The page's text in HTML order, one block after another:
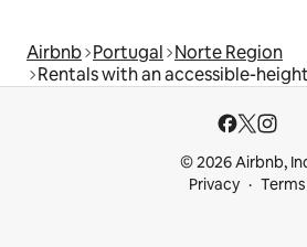
Airbnb Portugal Norte Region
Rentals with an accessible-
© 2026 Airbnb,
Privacy
Terms